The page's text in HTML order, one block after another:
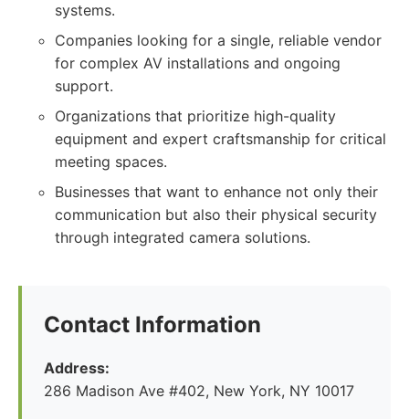
systems.
Companies looking for a single, reliable vendor
for complex AV installations and ongoing
support.
Organizations that prioritize high-quality
equipment and expert craftsmanship for critical
meeting spaces.
Businesses that want to enhance not only their
communication but also their physical security
through integrated camera solutions.
Contact Information
Address:
286 Madison Ave #402, New York, NY 10017